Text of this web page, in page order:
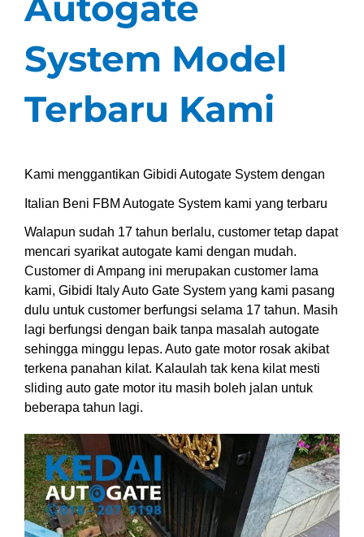
System Model
Terbaru Kami
Kami menggantikan Gibidi Autogate System dengan
Italian Beni FBM Autogate System kami yang terbaru
Walapun sudah 17 tahun berlalu, customer tetap dapat
mencari syarikat autogate kami dengan mudah.
Customer di Ampang ini merupakan customer lama
kami, Gibidi Italy Auto Gate System yang kami pasang
dulu untuk customer berfungsi selama 17 tahun. Masih
lagi berfungsi dengan baik tanpa masalah autogate
sehingga minggu lepas. Auto gate motor rosak akibat
terkena panahan kilat. Kalaulah tak kena kilat mesti
sliding auto gate motor itu masih boleh jalan untuk
beberapa tahun lagi.